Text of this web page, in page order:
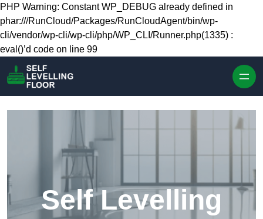
Skip to content
PHP Warning: Constant WP_DEBUG already defined in
phar:///RunCloud/Packages/RunCloudAgent/bin/wp-
cli/vendor/wp-cli/wp-cli/php/WP_CLI/Runner.php(1335) :
eval()’d code on line 99
Self Levelling